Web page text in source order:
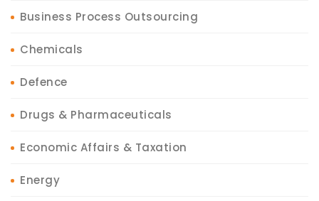
Business Process Outsourcing
Chemicals
Defence
Drugs & Pharmaceuticals
Economic Affairs & Taxation
Energy